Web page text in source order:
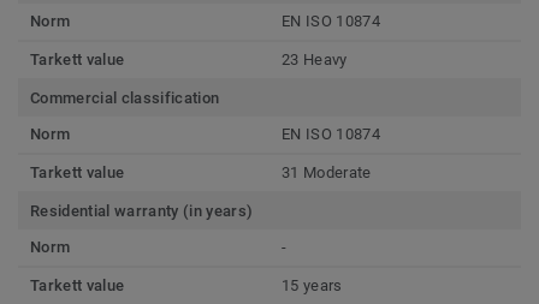
Norm
EN ISO 10874
Tarkett value 23 Heavy
Commercial classification
Norm
EN ISO 10874
Tarkett value 31 Moderate
Residential warranty (in years)
Norm
-
Tarkett value 15 years